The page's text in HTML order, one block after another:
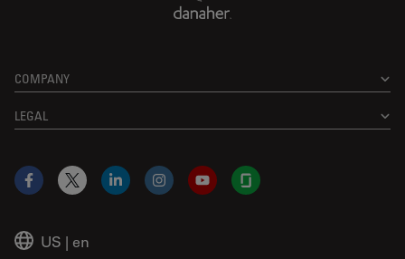
COMPANY
LEGAL
US | en
Facebook
X LinkedInInstagramYouTubeGlassdoor